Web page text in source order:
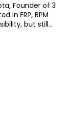
Founder of 3
in ERP, BPM
but still...